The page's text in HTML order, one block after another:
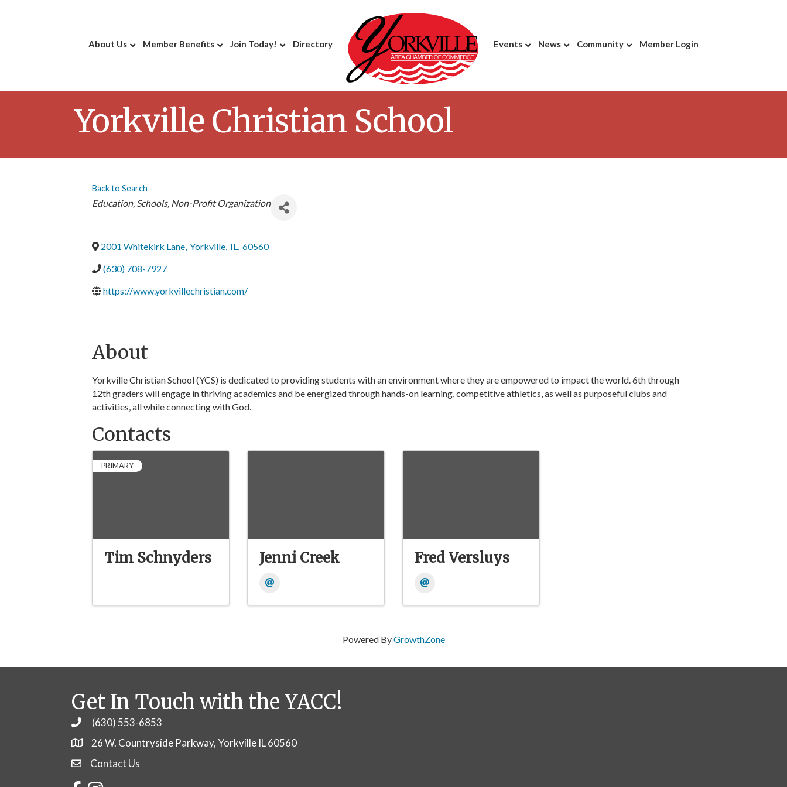
About Us Member Benefits Join Today! Directory Events News Community Member Login
Yorkville Christian School
Back to Search
Categories
Education Schools Non-Profit Organization
2001 Whitekirk Lane, Yorkville, IL, 60560
(630) 708-7927
https://www.yorkvillechristian.com/
About
Yorkville Christian School (YCS) is dedicated to providing students with an environment where they are empowered to impact the world. 6th through
12th graders will engage in thriving academics and be energized through hands-on learning, competitive athletics, as well as purposeful clubs and
activities, all while connecting with God.
Contacts
PRIMARY
Tim Schnyders Jenni Creek Fred Versluys
Powered ByGrowthZone
Get In Touch with the YACC!
Phone(630) 553-6853
26 W. Countryside Parkway, Yorkville IL 60560
Contact Us
Contact Us